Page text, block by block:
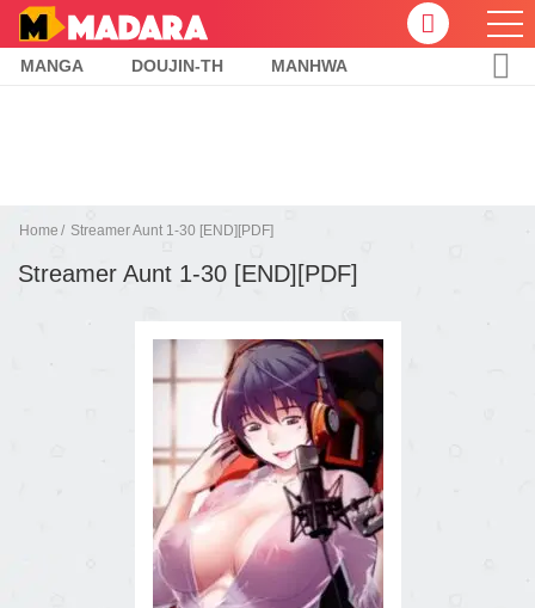
MANGA DOUJIN-TH MANHWA
Home Streamer Aunt 1-30 [END][PDF]
Streamer Aunt 1-30 [END][PDF]